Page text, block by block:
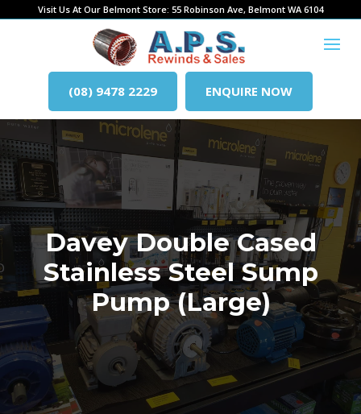
Visit Us At Our Belmont Store: 55 Robinson Ave, Belmont WA 6104
(08) 9478 2229 ENQUIRE NOW
Davey Double Cased
Stainless Steel Sump
Pump (Large)